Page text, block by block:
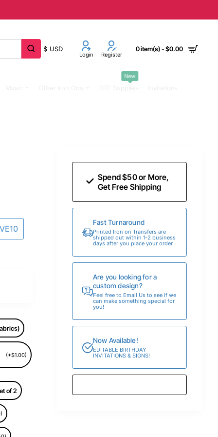
$ USD
Login Register
0 item(s) - $0.00
New
(+$1.00)
of 2
Spend $50 or More,
Get Free Shipping
Fast Turnaround
Printed Iron on Transfers are
shipped out within 1-2 business
days after you place your order.
Are you looking for a
custom design?
Feel free to Email Us to see if we
can make something special for
you!
Now Available!
EDITABLE BIRTHDAY
INVITATIONS & SIGNS!